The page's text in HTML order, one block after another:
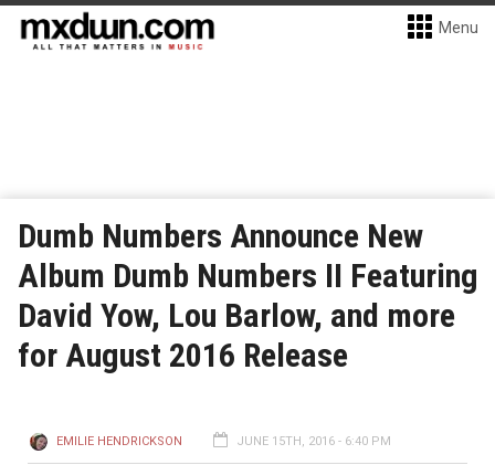
Menu
Dumb Numbers Announce New
Album Dumb Numbers II Featuring
David Yow, Lou Barlow, and more
for August 2016 Release
EMILIE HENDRICKSON JUNE 15TH, 2016 - 6:40 PM